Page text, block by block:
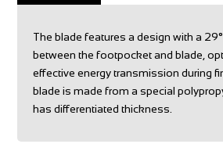
The blade features a design with a
between the footpocket and blade,
effective energy transmission during
blade is made from a special
has differentiated thickness.